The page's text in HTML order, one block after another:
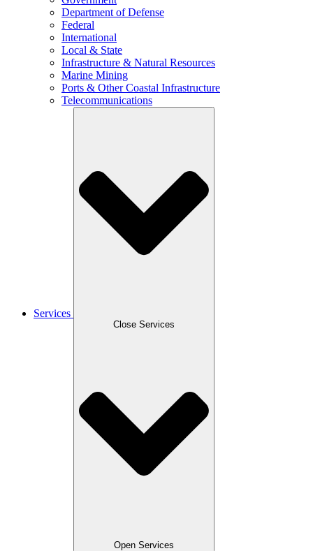
Department of Defense
Federal
International
Local & State
Infrastructure & Natural Resources
Marine Mining
Ports & Other Coastal Infrastructure
Telecommunications
Services
Close Services
Open Services